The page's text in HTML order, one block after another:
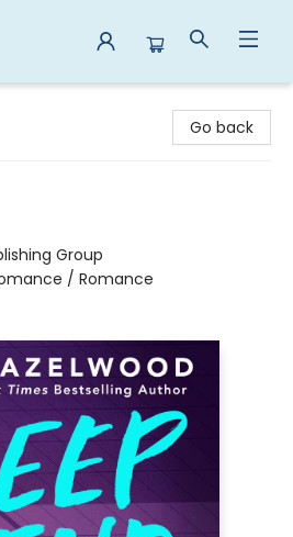
Go back
Group
/ Romance